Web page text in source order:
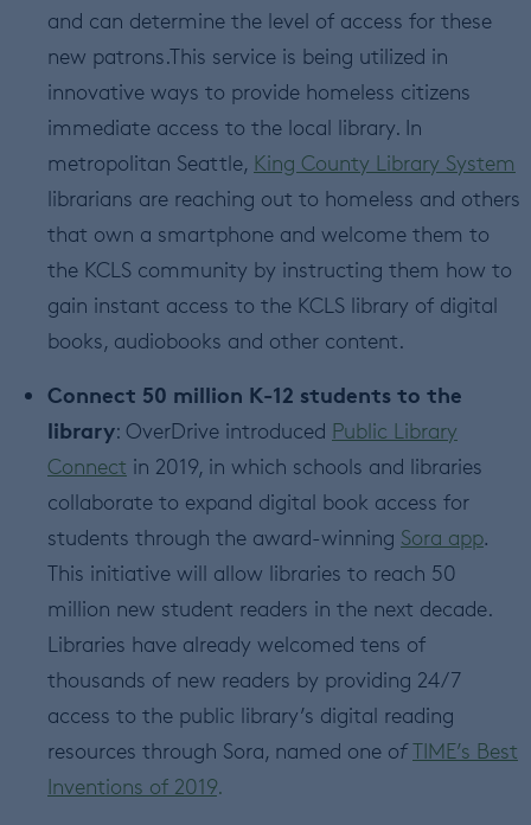
and can determine the level of access for these
new patrons.This service is being utilized in
innovative ways to provide homeless citizens
immediate access to the local library. In
metropolitan Seattle, King County Library System
librarians are reaching out to homeless and others
that own a smartphone and welcome them to
the KCLS community by instructing them how to
gain instant access to the KCLS library of digital
books, audiobooks and other content.
Connect 50 million K-12 students to the
library: OverDrive introduced Public Library
Connect in 2019, in which schools and libraries
collaborate to expand digital book access for
students through the award-winning Sora app.
This initiative will allow libraries to reach 50
million new student readers in the next decade.
Libraries have already welcomed tens of
thousands of new readers by providing 24/7
access to the public library’s digital reading
resources through Sora, named one ofTIME’s Best
Inventions of 2019.